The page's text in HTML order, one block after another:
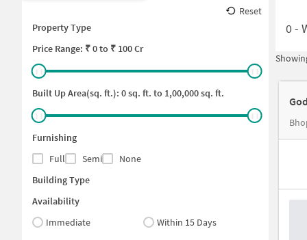
Reset
Property Type
Price Range: ₹0to ₹ 100 Cr
Built Up Area(sq. ft.): 0sq. ft. to 1,00,000sq. ft.
Furnishing
Full
Semi
None
Building Type
Availability
Immediate
Within 15 Days
0-